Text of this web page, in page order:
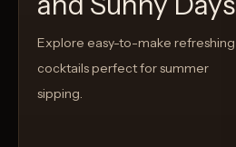
Explore easy-to-make refreshing
cocktails perfect for summer
sipping.